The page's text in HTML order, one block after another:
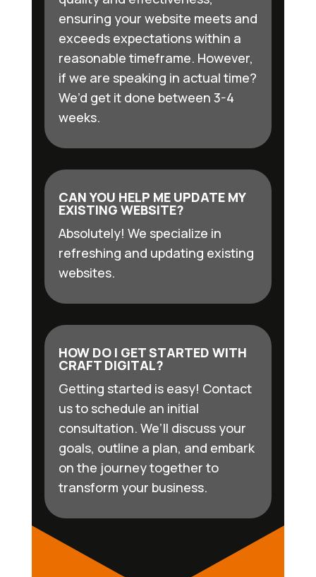
ensuring your website meets and
exceeds expectations within a
reasonable timeframe. However,
if we are speaking in actual time?
We’d get it done between 3-4
weeks.
CAN YOU HELP ME UPDATE MY
EXISTING WEBSITE?
Absolutely! We specialize in
refreshing and updating existing
websites.
HOW DO I GET STARTED WITH
CRAFT DIGITAL?
Getting started is easy! Contact
us to schedule an initial
consultation. We’ll discuss your
goals, outline a plan, and embark
on the journey together to
transform your business.